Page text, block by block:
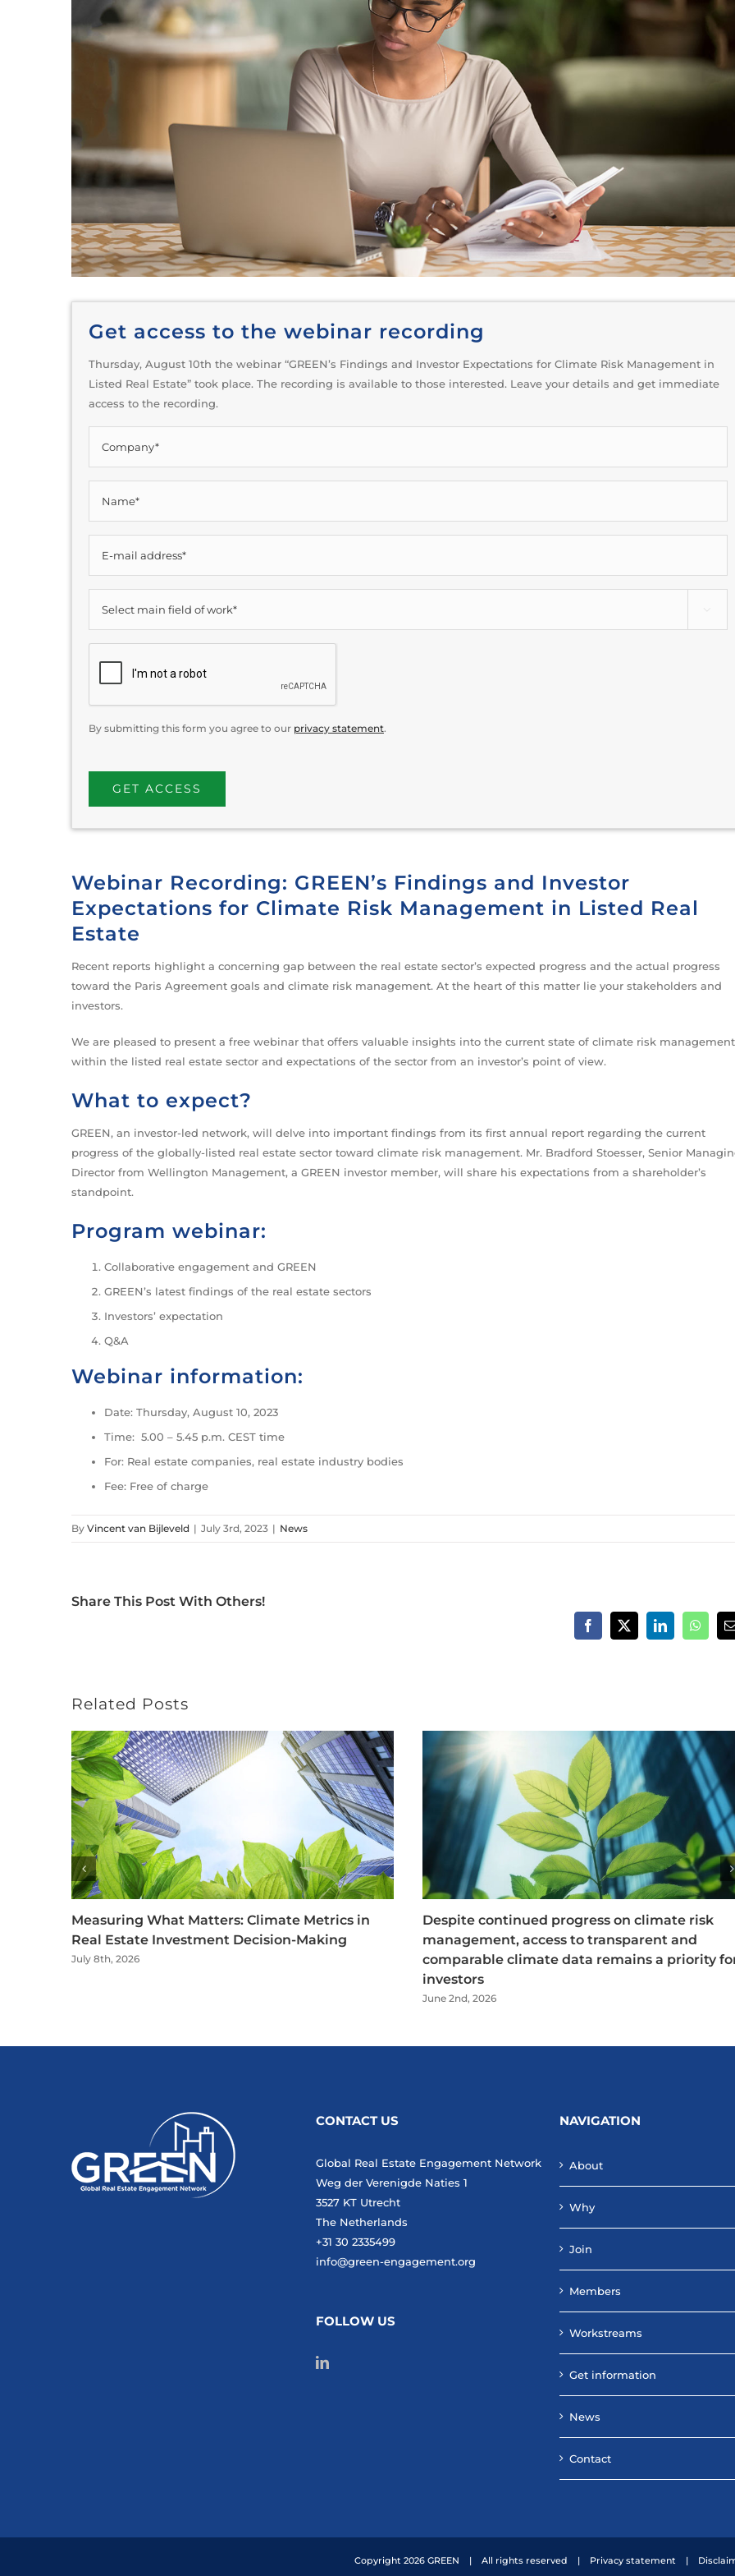
Get access to the webinar recording
Thursday, August 10th the webinar “GREEN’s Findings and Investor Expectations for Climate Risk Management in
Listed Real Estate” took place. The recording is available to those interested. Leave your details and get immediate
access to the recording.
address*
of
By submitting this form you agree to our privacy statement.
Webinar Recording: GREEN’s Findings and Investor
Expectations for Climate Risk Management in Listed Real
Estate
Recent reports highlight a concerning gap between the real estate sector’s expected progress and the actual progress
toward the Paris Agreement goals and climate risk management. At the heart of this matter lie your stakeholders and
investors.
We are pleased to present a free webinar that offers valuable insights into the current state of climate risk management
within the listed real estate sector and expectations of the sector from an investor’s point of view.
What to expect?
GREEN, an investor-led network, will delve into important findings from its first annual report regarding the current
progress of the globally-listed real estate sector toward climate risk management. Mr. Bradford Stoesser, Senior
Director from Wellington Management, a GREEN investor member, will share his expectations from a shareholder’s
standpoint.
Program webinar:
Collaborative engagement and GREEN
GREEN’s latest findings of the real estate sectors
Investors’ expectation
Q&A
Webinar information:
Date: Thursday, August 10, 2023
Time: 5.00 – 5.45 p.m. CEST time
For: Real estate companies, real estate industry bodies
Fee: Free of charge
By Vincent van Bijleveld | July 3rd, 2023 | News
Share This Post With Others!
Facebook
X LinkedIn
Related Posts
Measuring What Matters: Climate Metrics in
Real Estate Investment Decision-Making
July 8th, 2026
Despite continued progress on climate risk
management, access to transparent and
comparable climate data remains a priority
investors
June 2nd, 2026
CONTACT US
Global Real Estate Engagement Network
Weg der Verenigde Naties 1
3527 KT Utrecht
The Netherlands
+31 30 2335499
info@green-engagement.org
FOLLOW US
NAVIGATION
About
Why
Join
Members
Workstreams
Get information
News
Contact
Copyright 2026 GREEN | All rights reserved | Privacy statement |